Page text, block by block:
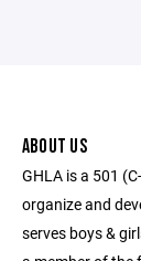
ABOUT US
GHLA is a 501
organize and
serves boys &